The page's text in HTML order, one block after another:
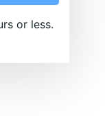
or less.